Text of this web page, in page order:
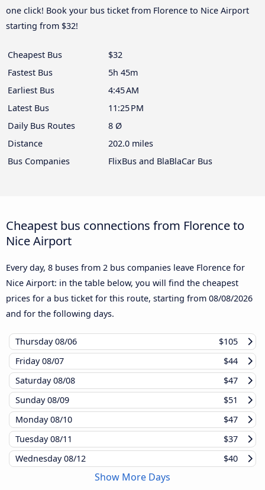
one click! Book your bus ticket from Florence to Nice Airport
starting from $32!
Cheapest Bus
$32
Fastest Bus
5h 45m
Earliest Bus
4:45 AM
Latest Bus
11:25 PM
Daily Bus Routes
8 Ø
Distance
202.0 miles
Bus Companies
FlixBus and BlaBlaCar Bus
Cheapest bus connections from Florence to
Nice Airport
Every day, 8 buses from 2 bus companies leave Florence for
Nice Airport: in the table below, you will find the cheapest
prices for a bus ticket for this route, starting from 08/08/2026
and for the following days.
Thursday08/06
$105
Friday08/07
$44
Saturday08/08
$47
Sunday08/09
$51
Monday08/10
$47
Tuesday08/11
$37
Wednesday08/12 $40
Show More Days